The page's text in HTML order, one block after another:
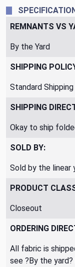
REMNANTS VS
By the Yard
SHIPPING
Standard Shipping
SHIPPING
Okay to ship
SOLD BY:
Sold by the linear
PRODUCT
Closeout
ORDERING
All fabric is
see ?By the